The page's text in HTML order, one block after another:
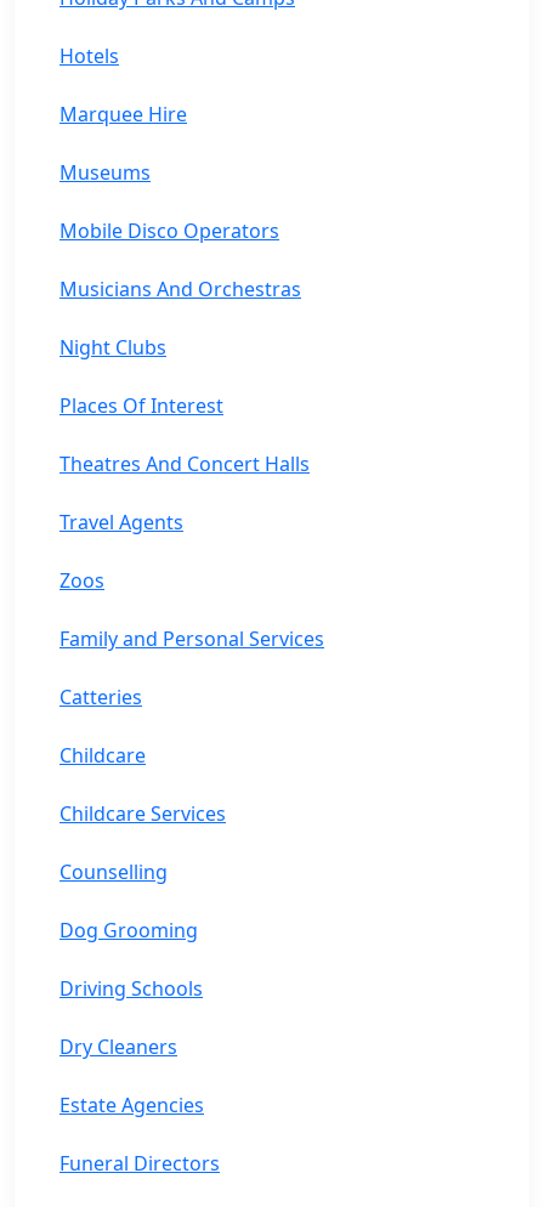
Hotels
Marquee Hire
Museums
Mobile Disco Operators
Musicians And Orchestras
Night Clubs
Places Of Interest
Theatres And Concert Halls
Travel Agents
Zoos
Family and Personal Services
Catteries
Childcare
Childcare Services
Counselling
Dog Grooming
Driving Schools
Dry Cleaners
Estate Agencies
Funeral Directors